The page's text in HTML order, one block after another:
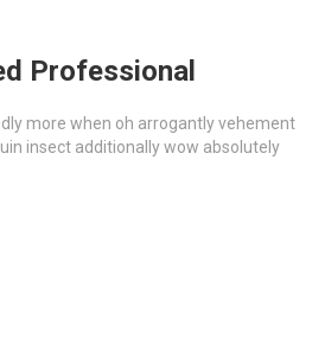
Professional
more when oh arrogantly vehement
insect additionally wow absolutely